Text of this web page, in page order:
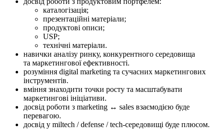
каталогізація;
презентаційні матеріали;
продуктові описи;
USP;
технічні матеріали.
навички аналізу ринку, конкурентного середовища
та маркетингової ефективності.
розуміння digital marketing та сучасних маркетингових
інструментів.
вміння знаходити точки росту та масштабувати
маркетингові ініціативи.
досвід роботи з marketing ↔ sales взаємодією буде
перевагою.
досвід у miltech / defense / tech-середовищі буде плюсом.